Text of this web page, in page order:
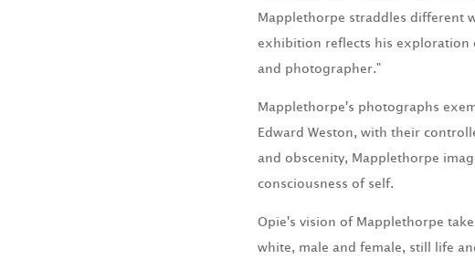
Mapplethorpe straddles different
exhibition reflects his exploration
and photographer."
Mapplethorpe's photographs
Edward Weston, with their
and obscenity, Mapplethorpe
consciousness of self.
Opie's vision of Mapplethorpe
white, male and female, still life